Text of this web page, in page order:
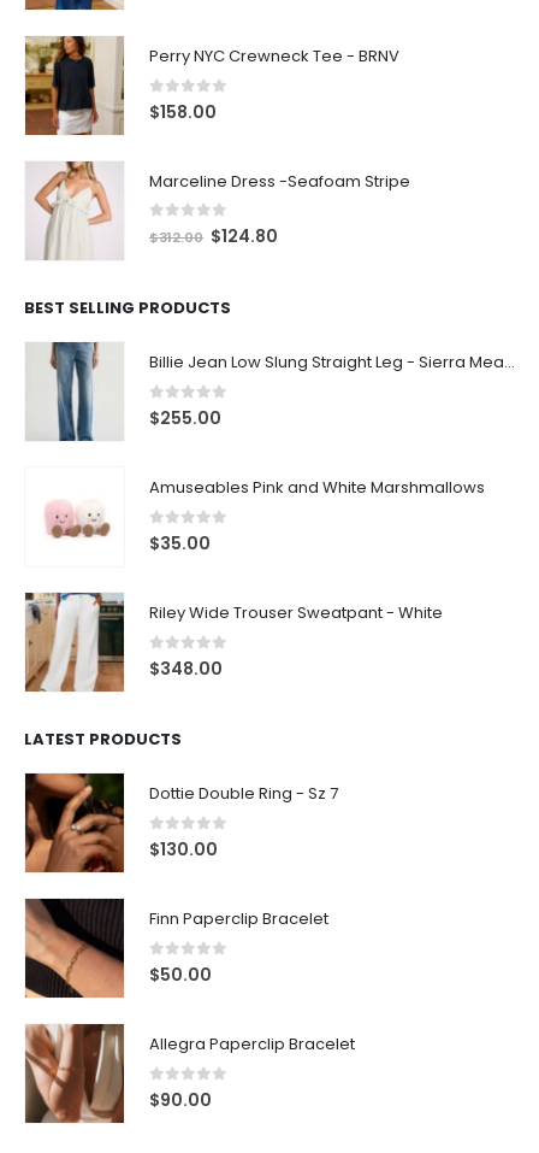
Perry NYC Crewneck Tee - BRNV
0out of 5
$158.00
Marceline Dress -Seafoam Stripe
out of 5
$312.00 $124.80
BEST SELLING PRODUCTS
Billie Jean Low Slung Straight Leg - Sierra Meadow
0 out of 5
$255.00
Amuseables Pink and White Marshmallows
0 out of 5
$35.00
Riley Wide Trouser Sweatpant - White
0 out of 5
$348.00
LATEST PRODUCTS
Dottie Double Ring - Sz 7
0out of 5
$130.00
Finn Paperclip Bracelet
0 out of 5
$50.00
Allegra Paperclip Bracelet
0 out of 5
$90.00